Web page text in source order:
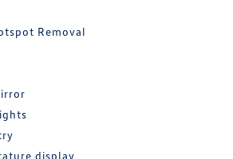
Removal
display